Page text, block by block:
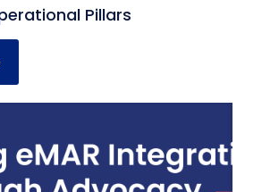
Pillars